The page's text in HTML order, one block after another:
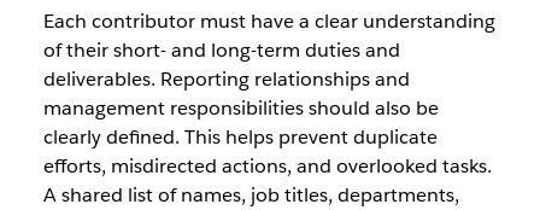
Each contributor must have a clear understanding
of their short- and long-term duties and
deliverables. Reporting relationships and
management responsibilities should also be
clearly defined. This helps prevent duplicate
efforts, misdirected actions, and overlooked tasks.
A shared list of names, job titles, departments,